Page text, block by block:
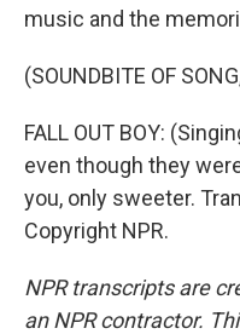
music and the
(SOUNDBITE OF
FALL OUT BOY:
even though they
you, only sweeter.
Copyright NPR.
NPR transcripts are
an NPR contractor.